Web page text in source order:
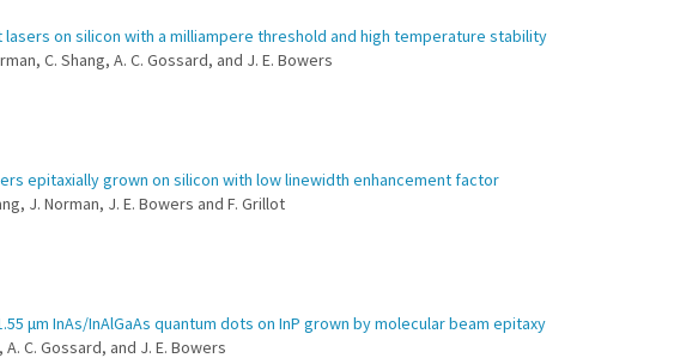
on silicon with a milliampere threshold and high temperature stability
C. Shang, A. C. Gossard, and J. E. Bowers
epitaxially grown on silicon with low linewidth enhancement factor
J. Norman, J. E. Bowers and F. Grillot
μm InAs/InAlGaAs quantum dots on InP grown by molecular beam epitaxy
A. C. Gossard, and J. E. Bowers